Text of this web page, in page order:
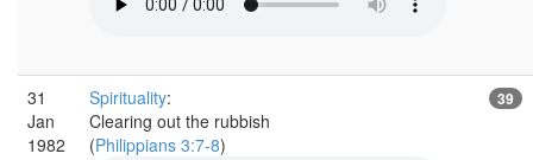
31
Jan
1982
Spirituality:
Clearing out the rubbish
(Philippians 3:7-8)
39